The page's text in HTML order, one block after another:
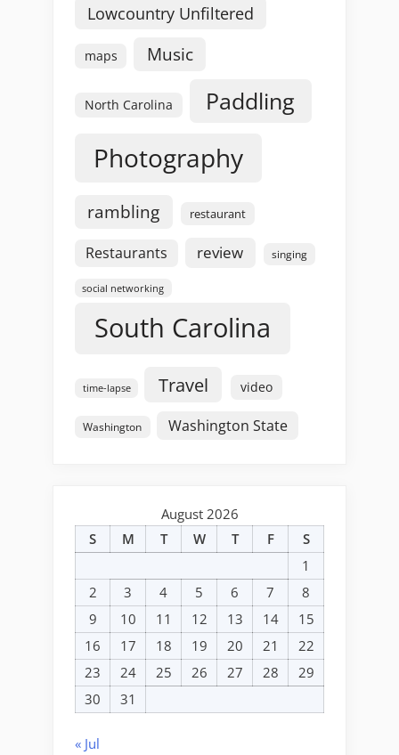
Lowcountry Unfiltered
maps Music
North Carolina Paddling
Photography
rambling restaurant
Restaurants review singing
social networking
South Carolina
time-lapse Travel video
Washington Washington State
August 2026
S
M T W T F
S
1
2
3 4 5 6 7
8
9
10 11 12 13 14
15
16
17 18 19 20 21
22
23
24 25 26 27 28
29
30
31
« Jul